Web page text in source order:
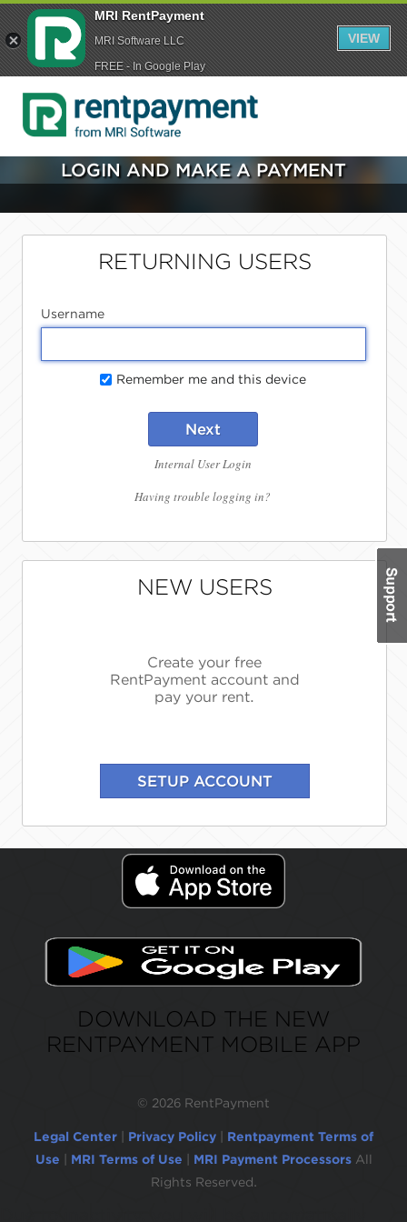
LOGIN AND MAKE A PAYMENT
RETURNING USERS
Username
Remember me and this device
Next
Internal User Login
Having trouble logging in?
NEW USERS
Create your free
RentPayment account and
pay your rent.
DOWNLOAD THE NEW
RENTPAYMENT MOBILE APP
© 2026 RentPayment
Legal Center Privacy Policy
Rentpayment Terms of
Use
MRI Terms of Use MRI Payment Processors All
Rights Reserved.
MRI RentPayment
MRI Software LLC
FREE - In Google Play
VIEW